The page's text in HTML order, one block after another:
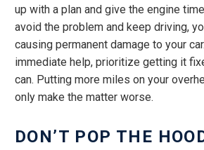
up with a plan and give the engine
avoid the problem and keep driving,
causing permanent damage to your
immediate help, prioritize getting it
can. Putting more miles on your
only make the matter worse.
DON’T POP THE